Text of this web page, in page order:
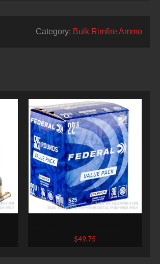
Category: Bulk Rimfire Ammo
Federal Champion – 36gr CPHP
$49.75